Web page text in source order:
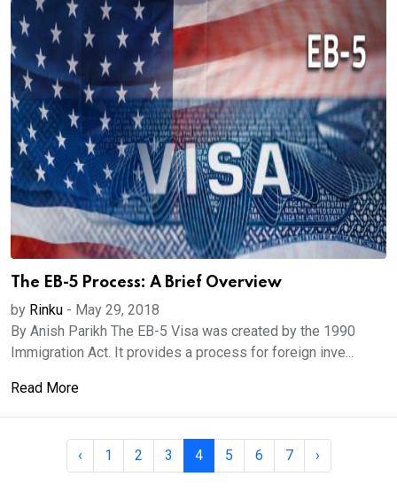
The EB-5 Process: A Brief Overview
by Rinku - May 29, 2018
By Anish Parikh The EB-5 Visa was created by the 1990
Immigration Act. It provides a process for foreign inve...
Read More
‹ 1 2 3 4 5 6 7 ›